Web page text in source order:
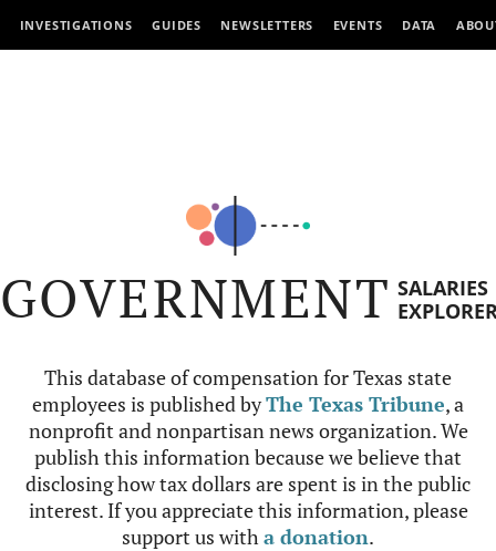
INVESTIGATIONS GUIDES NEWSLETTERS EVENTS DATA
GOVERNMENT SALARIES
This database of compensation for Texas state
employees is published byThe Texas Tribune, a
nonprofit and nonpartisan news organization. We
publish this information because we believe that
disclosing how tax dollars are spent is in the public
interest. If you appreciate this information, please
support us witha donation.